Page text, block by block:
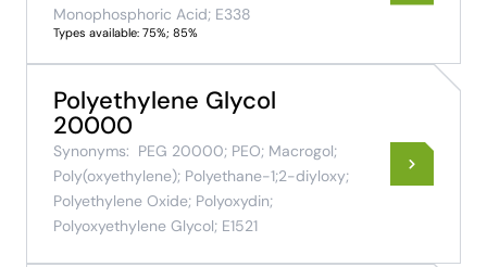
Monophosphoric Acid; E338
Types available: 75%; 85%
Polyethylene Glycol
20000
Synonyms: PEG 20000; PEO; Macrogol;
Poly(oxyethylene); Polyethane-1;2-diyloxy;
Polyethylene Oxide; Polyoxydin;
Polyoxyethylene Glycol; E1521